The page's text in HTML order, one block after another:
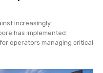
increasingly
has implemented
operators managing critical